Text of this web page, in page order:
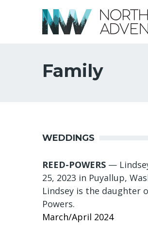
Family
WEDDINGS
REED-POWERS —
25, 2023 in Puyallup,
Lindsey is the daughter
Powers.
March/April 2024